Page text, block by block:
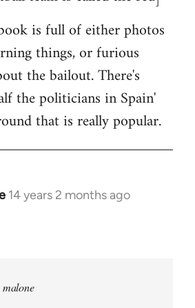
is full of either photos
things, or furious
the bailout. There's
the politicians in Spain'
that is really popular.
14 years 2 months ago
malone